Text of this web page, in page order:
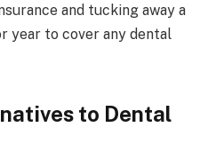
and tucking away a
year to cover any dental
to Dental